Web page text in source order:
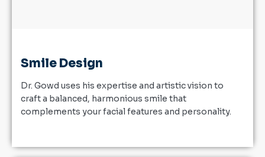
Smile Design
Dr. Gowd uses his expertise and artistic vision to
craft a balanced, harmonious smile that
complements your facial features and personality.